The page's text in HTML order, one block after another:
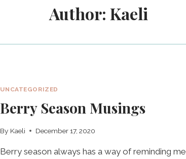
Author: Kaeli
UNCATEGORIZED
Berry Season Musings
By Kaeli December 17, 2020
Berry season always has a way of reminding me